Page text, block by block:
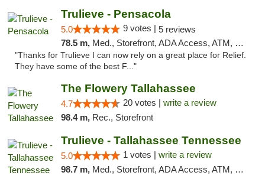
Trulieve - Pensacola
5.0 9 votes | 5 reviews
78.5 m, Med., Storefront, ADA Access, ATM, Debit Card, Delivery, Pickup
"Thanks for Trulieve I can now rely on a great place for Relief.
They have some of the best F..."
The Flowery Tallahassee
4.7 20 votes | write a review
98.4 m, Rec., Storefront
Trulieve - Tallahassee Tennessee
5.0 1 votes | write a review
98.7 m, Med., Storefront, ADA Access, ATM, Debit Card, Delivery, Pickup